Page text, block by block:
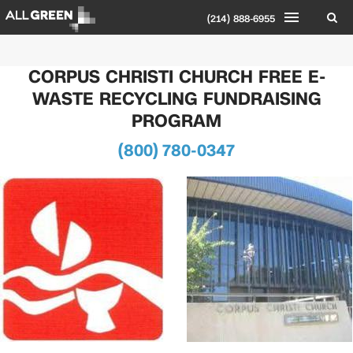
(214) 888-6955
CORPUS CHRISTI CHURCH FREE E-
WASTE RECYCLING FUNDRAISING
PROGRAM
(800) 780-0347